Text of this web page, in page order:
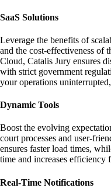
SaaS Solutions
Leverage the benefits of
and the cost-effectiveness of
Cloud, Catalis Jury ensures
with strict government
your operations
Dynamic Tools
Boost the evolving
court processes and user-
ensures faster load times,
time and increases efficiency
Real-Time Notifications